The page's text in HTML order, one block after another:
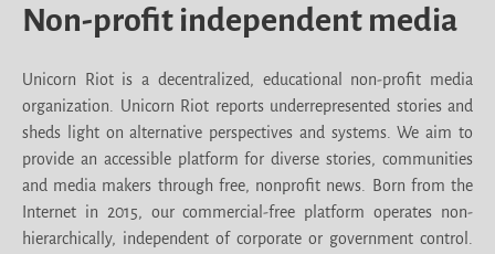
Non-profit independent media
Unicorn Riot is a decentralized, educational non-profit media
organization. Unicorn Riot reports underrepresented stories and
sheds light on alternative perspectives and systems. We aim to
provide an accessible platform for diverse stories, communities
and media makers through free, nonprofit news. Born from the
Internet in 2015, our commercial-free platform operates non-
hierarchically, independent of corporate or government control.